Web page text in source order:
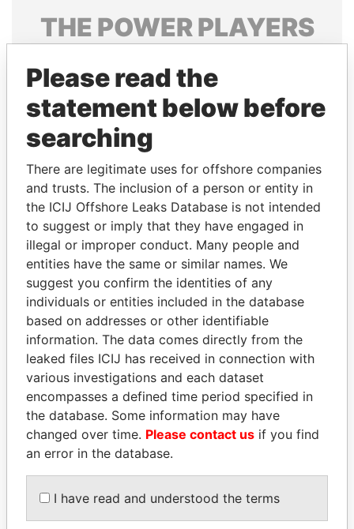
THE POWERPLAYERS
politicians and their relatives and associates.
Pandora
Papers
Papers
Panama Papers
HORACIO CARTES
Former President
FAMILY OF SERGEI
CHEMEZOV
President Vladimir Putin's
inner circle
EXPLORE ALL
Please read the
statement below before
searching
There are legitimate uses for offshore companies
and trusts. The inclusion of a person or entity in
the ICIJ Offshore Leaks Database is not intended
to suggest or imply that they have engaged in
illegal or improper conduct. Many people and
entities have the same or similar names. We
suggest you confirm the identities of any
individuals or entities included in the database
based on addresses or other identifiable
information. The data comes directly from the
leaked files ICIJ has received in connection with
various investigations and each dataset
encompasses a defined time period specified in
the database. Some information may have
changed over time. Please contact us if you find
an error in the database.
I have read and understood the terms